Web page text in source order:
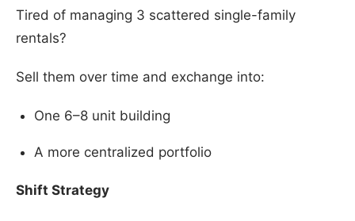
Tired of managing 3 scattered single-family
rentals?
Sell them over time and exchange into:
One 6–8 unit building
A more centralized portfolio
Shift Strategy